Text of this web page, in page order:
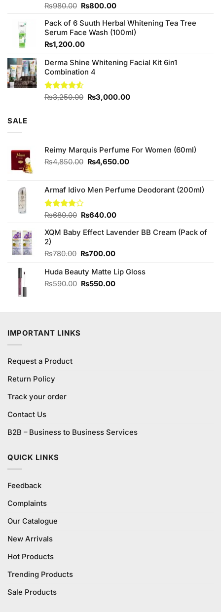
Rated
of 5
₨980.00 Original
was:
₨980.00.
₨800.00Current
is:
₨800.00.
Pack of 6 Suuth Herbal Whitening Tea Tree
Serum Face Wash (100ml)
₨1,200.00
Derma Shine Whitening Facial Kit 6in1
Combination 4
Rated
₨3,250.00 Original
₨3,000.00Current
SALE
Reimy Marquis Perfume For Women (60ml)
₨4,850.00 Original
₨4,850.00.
₨4,650.00Current
₨4,650.00.
Armaf Idivo Men Perfume Deodorant (200ml)
Rated
of 5
₨680.00 Original
was:
₨640.00Current
is:
XQM Baby Effect Lavender BB Cream (Pack of
2)
₨780.00 Original
was:
₨780.00.
₨700.00Current
is:
₨700.00.
Huda Beauty Matte Lip Gloss
₨590.00 Original
₨590.00.
₨550.00Current
₨550.00.
IMPORTANT LINKS
Request a Product
Return Policy
Track your order
Contact Us
B2B – Business to Business Services
QUICK LINKS
Feedback
Complaints
Our Catalogue
New Arrivals
Hot Products
Trending Products
Sale Products